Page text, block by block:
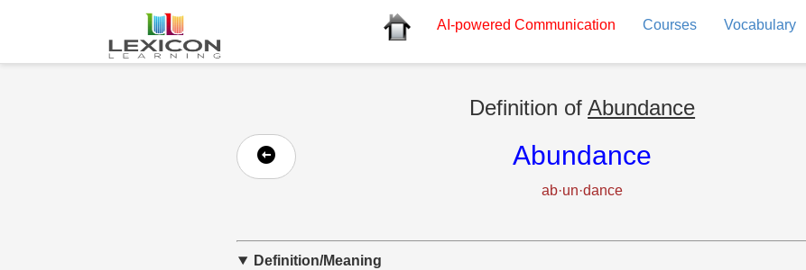
AI-powered Communication Courses Vocabulary
Definition ofAbundance
Abundance
ab·un·dance
Definition/Meaning